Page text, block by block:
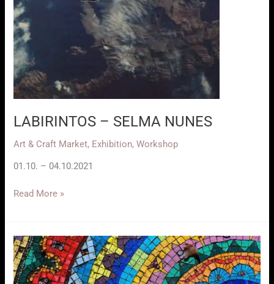
LABIRINTOS – SELMA NUNES
Art & Craft Market, Exhibition,Workshop
01.10. – 04.10.2021
LABIRINTOS
NUNES
Read More »